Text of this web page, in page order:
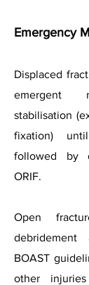
Emergency
Displaced
emergent
stabilisation
fixation)
followed by
ORIF.
Open
BOAST
other